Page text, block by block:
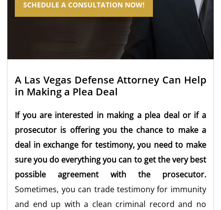
SCHEDULE A CONSULTATION NOW!
A Las Vegas Defense Attorney Can Help
in Making a Plea Deal
If you are interested in making a plea deal or if a
prosecutor is offering you the chance to make a
deal in exchange for testimony, you need to make
sure you do everything you can to get the very best
possible agreement with the prosecutor.
Sometimes, you can trade testimony for immunity
and end up with a clean criminal record and no